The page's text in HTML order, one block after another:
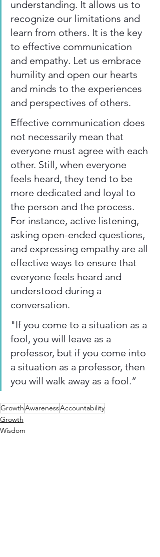
understanding. It allows us to
recognize our limitations and
learn from others. It is the key
to effective communication
and empathy. Let us embrace
humility and open our hearts
and minds to the experiences
and perspectives of others.
Effective communication does
not necessarily mean that
everyone must agree with each
other. Still, when everyone
feels heard, they tend to be
more dedicated and loyal to
the person and the process.
For instance, active listening,
asking open-ended questions,
and expressing empathy are all
effective ways to ensure that
everyone feels heard and
understood during a
conversation.
"If you come to a situation as a
fool, you will leave as a
professor, but if you come into
a situation as a professor, then
you will walk away as a fool.”
GrowthAwarenessAccountability
Growth
Wisdom